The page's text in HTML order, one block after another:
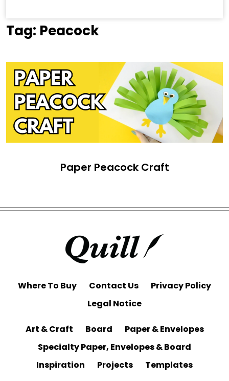
Tag: Peacock
Paper Peacock Craft
Where To Buy Contact Us
Privacy Policy
Legal Notice
Art & Craft Board
Paper & Envelopes
Specialty Paper, Envelopes & Board
Inspiration
Projects Templates